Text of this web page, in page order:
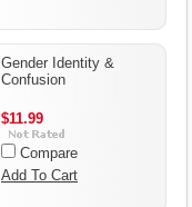
Gender Identity &
Confusion
$11.99
Compare
Add To Cart